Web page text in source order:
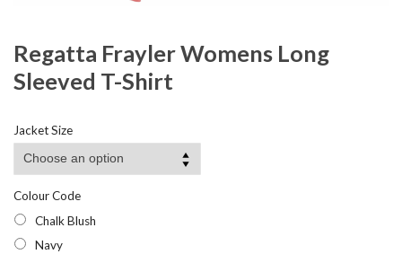
Regatta Frayler Womens Long
Sleeved T-Shirt
Jacket Size
Colour Code
Chalk Blush
Navy